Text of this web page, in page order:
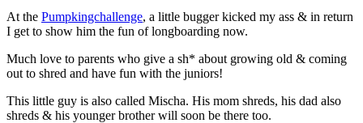
At the Pumpkingchallenge, a little bugger kicked my ass & in return
I get to show him the fun of longboarding now.
Much love to parents who give a sh* about growing old & coming
out to shred and have fun with the juniors!
This little guy is also called Mischa. His mom shreds, his dad also
shreds & his younger brother will soon be there too.